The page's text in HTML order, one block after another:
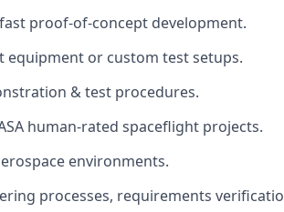
proof-of-concept development.
equipment or custom test setups.
& test procedures.
human-rated spaceflight projects.
environments.
processes, requirements